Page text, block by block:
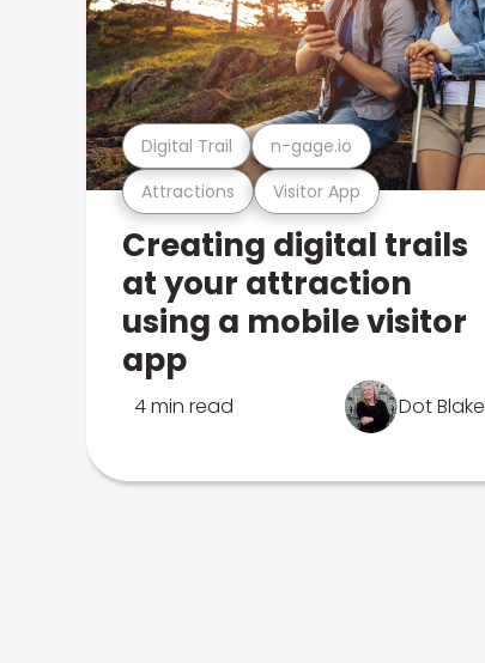
Attractions Visitor App
Digital Trail n-gage.io
Creating digital trails
at your attraction
using a mobile visitor
app
4 min read Dot Blake